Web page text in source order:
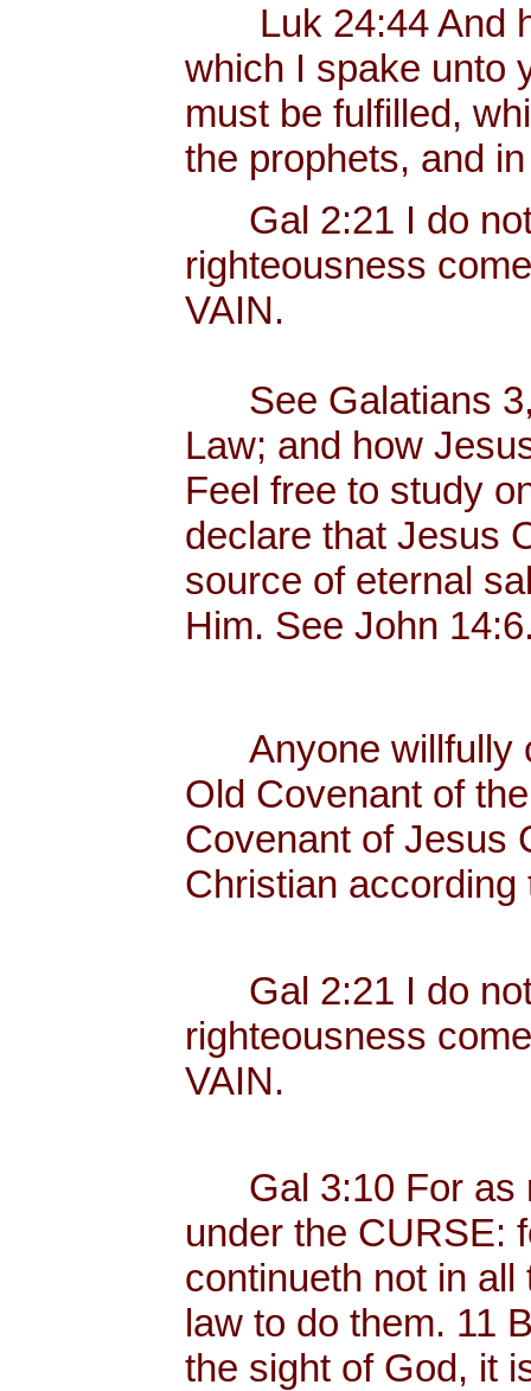
Luk 24:44 And
which I spake unto
must be fulfilled,
the prophets, and
Gal 2:21 I do not
righteousness
VAIN.
See Galatians 3,
Law; and how
Feel free to study
declare that Jesus
source of eternal
Him. See John
Anyone willfully
Old Covenant of
Covenant of Jesus
Christian according
Gal 2:21 I do not
righteousness
VAIN.
Gal 3:10 For as
under the CURSE:
continueth not in
law to do them. 11
the sight of God, it